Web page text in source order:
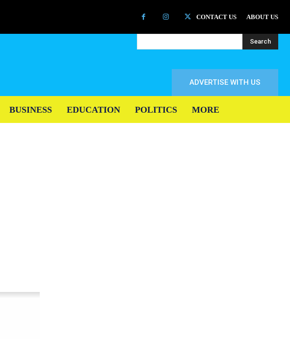
CONTACT US ABOUT US
Search
ADVERTISE WITH US
BUSINESS EDUCATION POLITICS MORE